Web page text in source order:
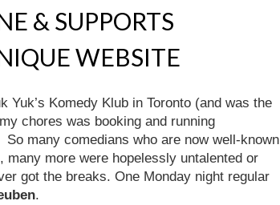
& SUPPORTS
WEBSITE
Yuk’s Komedy Klub in Toronto (and was the
chores was booking and running
many comedians who are now well-known
more were hopelessly untalented or
got the breaks. One Monday night regular
.